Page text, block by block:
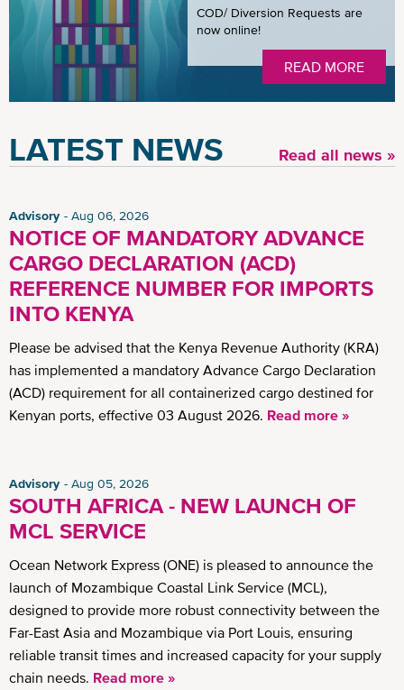
COD/ Diversion Requests are
now online!
READ MORE
LATEST NEWS Read all news »
Advisory Aug 06, 2026
NOTICE OF MANDATORY ADVANCE
CARGO DECLARATION (ACD)
REFERENCE NUMBER FOR IMPORTS
INTO KENYA
Please be advised that the Kenya Revenue Authority (KRA)
has implemented a mandatory Advance Cargo Declaration
(ACD) requirement for all containerized cargo destined for
Kenyan ports, effective 03 August 2026. Read more »
Advisory Aug 05, 2026
SOUTH AFRICA - NEW LAUNCH OF
MCL SERVICE
Ocean Network Express (ONE) is pleased to announce the
launch of Mozambique Coastal Link Service (MCL),
designed to provide more robust connectivity between the
Far-East Asia and Mozambique via Port Louis, ensuring
reliable transit times and increased capacity for your supply
chain needs. Read more »